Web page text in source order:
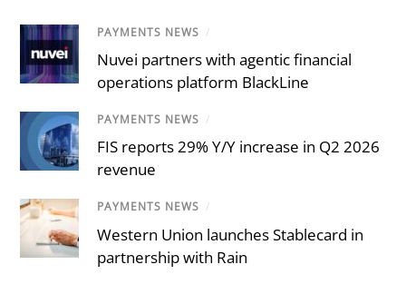
PAYMENTS NEWS /
Nuvei partners with agentic financial
operations platform BlackLine
PAYMENTS NEWS /
FIS reports 29% Y/Y increase in Q2 2026
revenue
PAYMENTS NEWS /
Western Union launches Stablecard in
partnership with Rain